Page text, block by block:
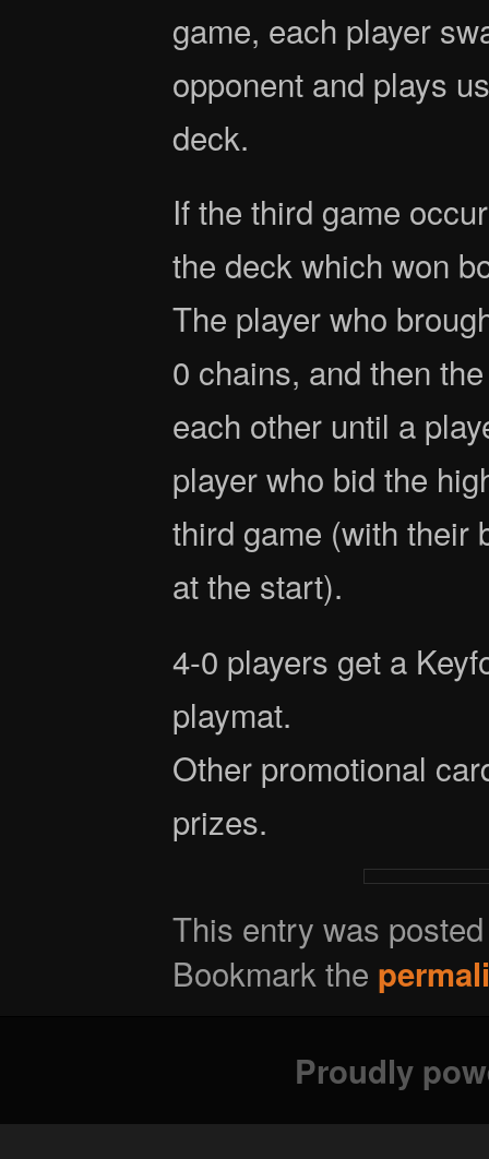
game, each player
opponent and plays
deck.
If the third game
the deck which won
The player who
0 chains, and then
each other until a
player who bid the
third game (with their
at the start).
4-0 players get a
playmat.
Other promotional
prizes.
This entry was
Bookmark the
Proudly